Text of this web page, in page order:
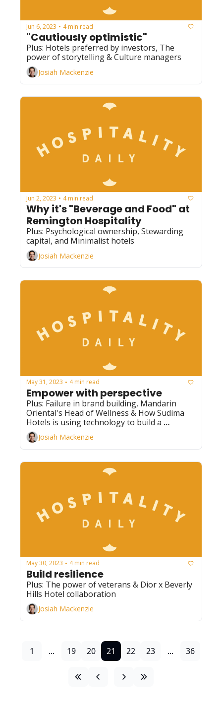
Jun 6, 2023 • 4 min read
"Cautiously optimistic"
Plus: Hotels preferred by investors, The
power of storytelling & Culture managers
Josiah Mackenzie
Jun 2, 2023 • 4 min read
Why it's "Beverage and Food" at
Remington Hospitality
Plus: Psychological ownership, Stewarding
capital, and Minimalist hotels
Josiah Mackenzie
May 31, 2023 • 4 min read
Empower with perspective
Plus: Failure in brand building, Mandarin
Oriental's Head of Wellness & How Sudima
Hotels is using technology to build a
sustainable brand
Josiah Mackenzie
May 30, 2023 • 4 min read
Build resilience
Plus: The power of veterans & Dior x Beverly
Hills Hotel collaboration
Josiah Mackenzie
1 ... 19 20 21 22 23 ... 36